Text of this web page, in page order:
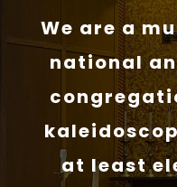
We are a
national
at least